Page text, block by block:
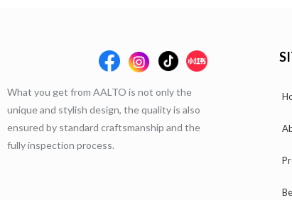
What you get from AALTO is not only the
unique and stylish design, the quality is also
ensured by standard craftsmanship and the
fully inspection process.